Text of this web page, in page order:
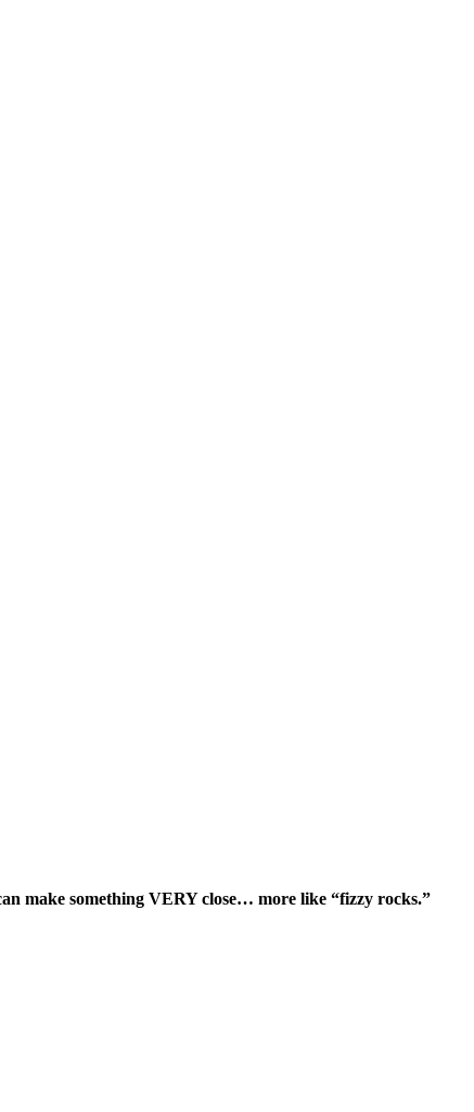
make something VERY close… more like “fizzy rocks.”